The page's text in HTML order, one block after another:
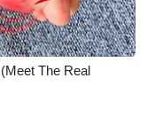
The Real